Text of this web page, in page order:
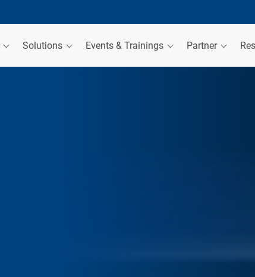
Solutions Events & Trainings Partner